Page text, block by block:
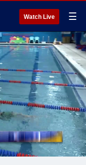
Watch Live ☰